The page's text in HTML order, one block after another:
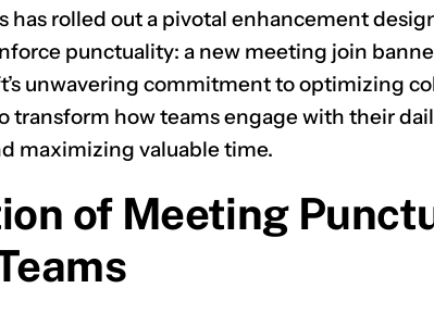
has rolled out a pivotal enhancement
punctuality: a new meeting join
unwavering commitment to optimizing
transform how teams engage with their
maximizing valuable time.
of Meeting